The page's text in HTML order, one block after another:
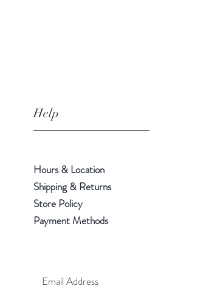
Help
Hours & Location
Shipping & Returns
Store Policy
Payment Methods